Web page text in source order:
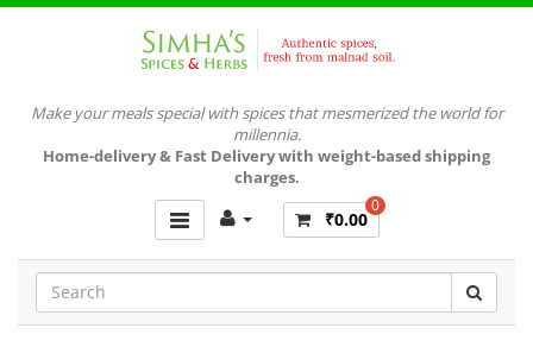
Make your meals special with spices that mesmerized the world for
millennia.
Home-delivery & Fast Delivery with weight-based shipping
charges.
0
₹0.00